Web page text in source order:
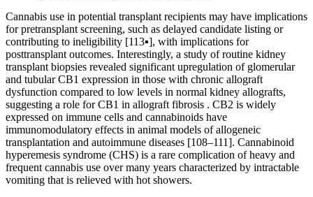
Cannabis use in potential transplant recipients may have implications
for pretransplant screening, such as delayed candidate listing or
contributing to ineligibility [113▪], with implications for
posttransplant outcomes. Interestingly, a study of routine kidney
transplant biopsies revealed significant upregulation of glomerular
and tubular CB1 expression in those with chronic allograft
dysfunction compared to low levels in normal kidney allografts,
suggesting a role for CB1 in allograft fibrosis . CB2 is widely
expressed on immune cells and cannabinoids have
immunomodulatory effects in animal models of allogeneic
transplantation and autoimmune diseases [108–111]. Cannabinoid
hyperemesis syndrome (CHS) is a rare complication of heavy and
frequent cannabis use over many years characterized by intractable
vomiting that is relieved with hot showers.